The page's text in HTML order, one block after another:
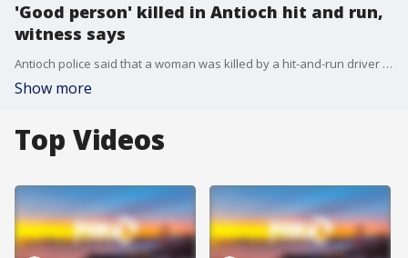
'Good person' killed in Antioch hit and run,
witness says
Antioch police said that a woman was killed by a hit-and-run driver on Tuesday night. A witness said the victim was a good person who tried to help others.
Show more
Top Videos